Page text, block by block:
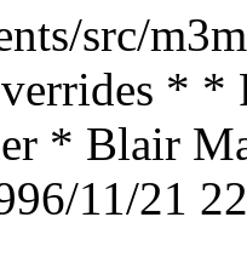
src/
*
* Blair
11/21